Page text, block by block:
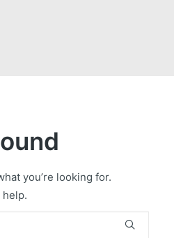
you’re looking for.
help.